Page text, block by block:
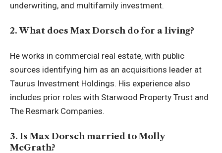
underwriting, and multifamily investment.
2. What does Max Dorsch do for a living?
He works in commercial real estate, with public
sources identifying him as an acquisitions leader at
Taurus Investment Holdings. His experience also
includes prior roles with Starwood Property Trust and
The Resmark Companies.
3. Is Max Dorsch married to Molly
McGrath?